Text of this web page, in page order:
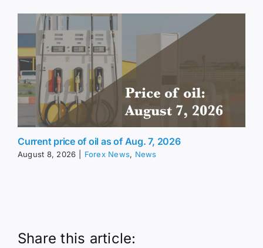
Current price of oil as of Aug. 7, 2026
August 8, 2026 Forex News, News
Share this article: